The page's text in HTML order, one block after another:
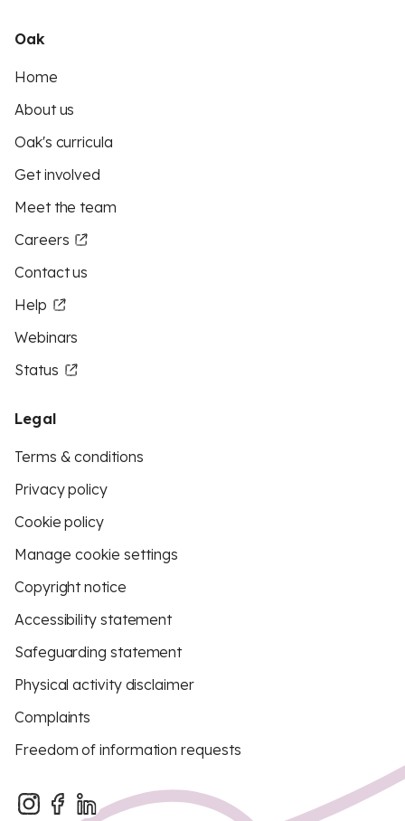
Oak
Home
About us
Oak's curricula
Get involved
Meet the team
Careers
Contact us
Help
Webinars
Status
Legal
Terms & conditions
Privacy policy
Cookie policy
Manage cookie settings
Copyright notice
Accessibility statement
Safeguarding statement
Physical activity disclaimer
Complaints
Freedom of information requests